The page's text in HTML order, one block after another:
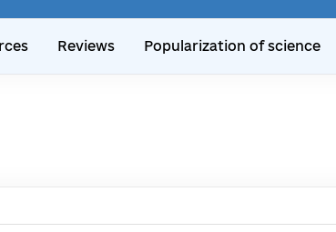
Reviews Popularization of science